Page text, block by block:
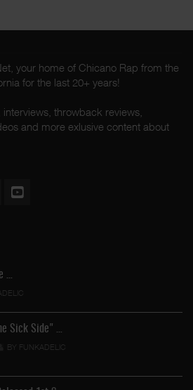
your home of Chicano Rap from the
for the last 20+ years!
throwback reviews,
and more exlusive content about
…
Sick Side" …
BY FUNKADELIC